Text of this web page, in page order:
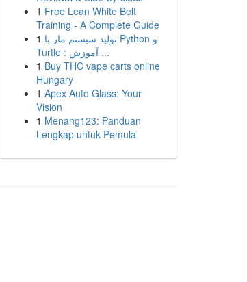
1 Free Lean White Belt
Training - A Complete Guide
1 تولید سیستم مار با Python و
Turtle : آموزش ...
1 Buy THC vape carts online
Hungary
1 Apex Auto Glass: Your
Vision
1 Menang123: Panduan
Lengkap untuk Pemula